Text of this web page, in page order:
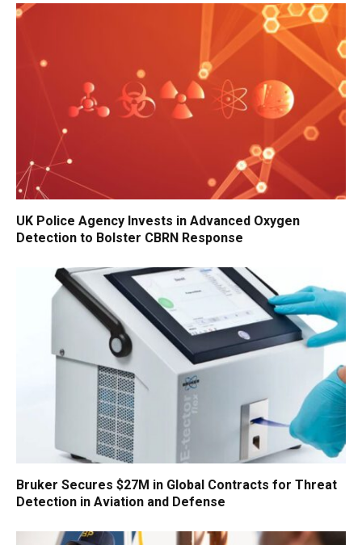
UK Police Agency Invests in Advanced Oxygen
Detection to Bolster CBRN Response
Bruker Secures $27M in Global Contracts for Threat
Detection in Aviation and Defense